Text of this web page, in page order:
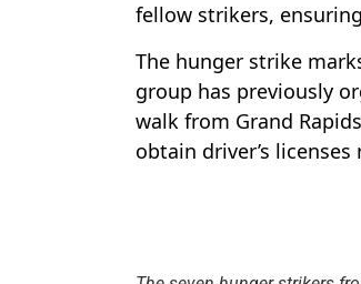
fellow strikers,
The hunger strike
group has previously
walk from Grand
obtain driver’s